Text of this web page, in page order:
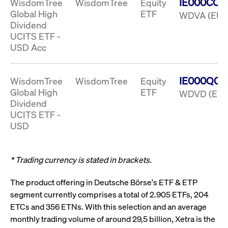
WisdomTree
Global High
Dividend
UCITS ETF -
USD Acc
WisdomTree
Equity
ETF
WDVA
WisdomTree
Global High
Dividend
UCITS ETF -
USD
WisdomTree
Equity
ETF
WDVD
* Trading currency is stated in brackets.
The product offering in Deutsche Börse's ETF & ETP
segment currently comprises a total of 2.905 ETFs, 204
ETCs and 356 ETNs. With this selection and an average
monthly trading volume of around 29,5 billion, Xetra is the
boerse.com
_pk_id.7.931a 1 year
This cookie
name is
is a pattern
type cookie,
where the prefix
_pk_id is
followed by a
short series of
Name
Provider /
Domain
Gültig
bis
Beschreibung
CONSENT
before
visiting the
said website.
YSC
Google LLC
Session
This cookie is
set by the
YouTube